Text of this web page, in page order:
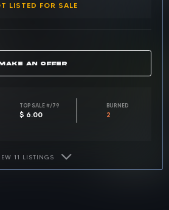
LISTED FOR SALE
AN OFFER
for card 59 of 79:
TOP SALE #/79
$ 6.00
Top sale across
BURNED
2
11 LISTINGS